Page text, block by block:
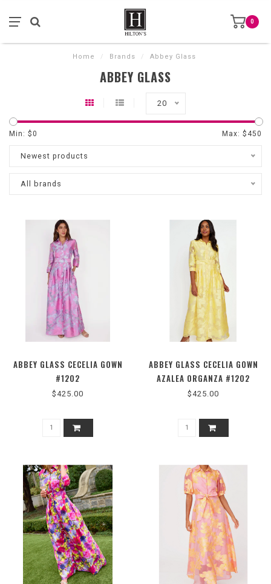
0
Home / Brands / Abbey Glass
ABBEY GLASS
20
Min: $0 Max: $ 450
Newest products
All brands
ABBEY GLASS CECELIA GOWN
#1202
$425.00
ABBEY GLASS CECELIA GOWN
AZALEA ORGANZA #1202
$425.00